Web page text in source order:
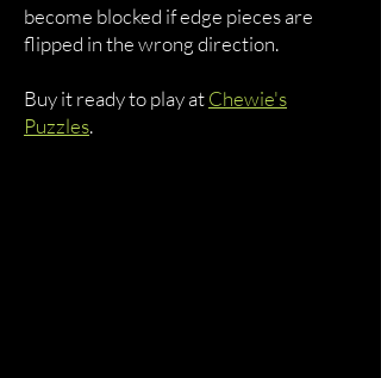
become blocked if edge pieces are
flipped in the wrong direction.
Buy it ready to play atChewie's
Puzzles.